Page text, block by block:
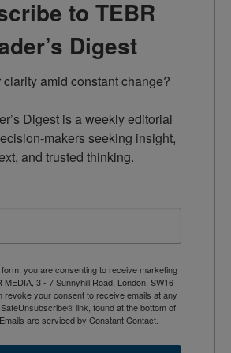
to TEBR
Digest
clarity amid constant change?
Digest is a weekly editorial
makers seeking insight,
and trusted thinking.
you are consenting to receive marketing
MEDIA, 3 - 7 Sunnyhill Road, London, SW16
revoke your consent to receive emails at any
link, found at the bottom of
Emails are serviced by Constant Contact.